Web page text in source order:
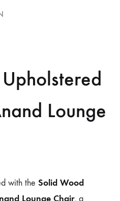
Lounge
with the Solid Wood
Lounge Chair, a